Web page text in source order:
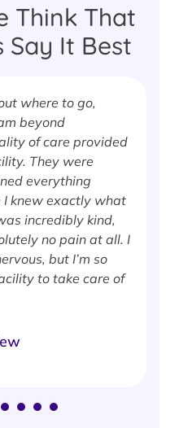
Think That
Say It Best
where to go,
beyond
of care provided
They were
everything
I knew exactly what
incredibly kind,
no pain at all. I
but I’m so
to take care of